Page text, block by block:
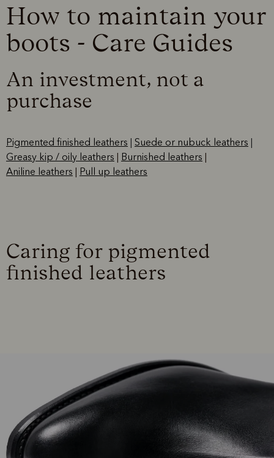
How to maintain your
boots - Care Guides
An investment, not a
purchase
Pigmented finished leathers | Suede or nubuck leathers |
Greasy kip / oily leathers | Burnished leathers |
Aniline leathers | Pull up leathers
Caring for pigmented
finished leathers